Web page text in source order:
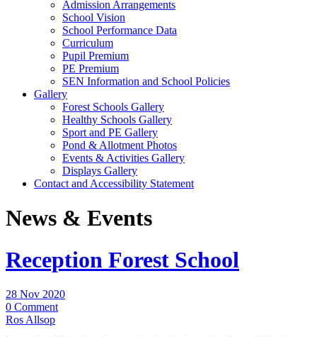
Admission Arrangements
School Vision
School Performance Data
Curriculum
Pupil Premium
PE Premium
SEN Information and School Policies
Gallery
Forest Schools Gallery
Healthy Schools Gallery
Sport and PE Gallery
Pond & Allotment Photos
Events & Activities Gallery
Displays Gallery
Contact and Accessibility Statement
News & Events
Reception Forest School
28 Nov 2020
0 Comment
Ros Allsop